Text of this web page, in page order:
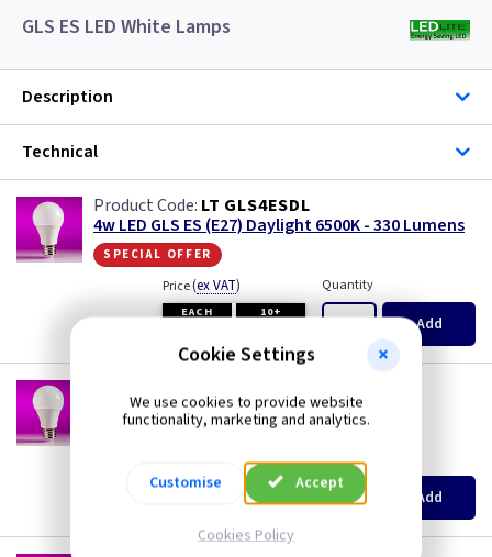
GLS ES LED White Lamps
Description
Technical
LT GLS4ESDL
4w LED GLS ES (E27) Daylight 6500K - 330 Lumens
special offer
Price(ex VAT)
EACH 10+
Quantity
Add
6w LED GLS ES (E27) Cool White 4000K - 480
Lumens
EACH 10+
£1.40
Quantity
Add
Cookie Settings
We use cookies to provide website
functionality, marketing and analytics.
Customise Accept
Cookies Policy